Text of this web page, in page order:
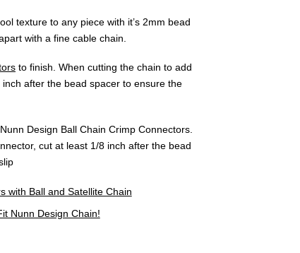
texture to any piece with it’s 2mm bead
with a fine cable chain.
to finish. When cutting the chain to add
after the bead spacer to ensure the
Design Ball Chain Crimp Connectors.
cut at least 1/8 inch after the bead
with Ball and Satellite Chain
Nunn Design Chain!